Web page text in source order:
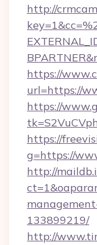
http://
https://
url=https://
https://
https://
g=https://
http://
133899219/
http://